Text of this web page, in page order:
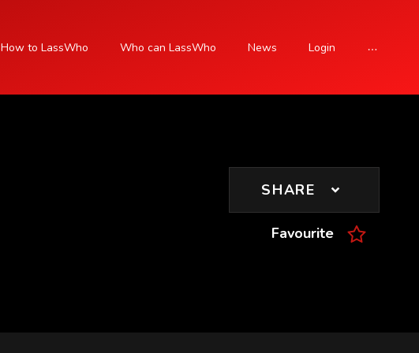
How to LassWho Who can LassWho News Login
SIGN UP
SHARE
Favourite